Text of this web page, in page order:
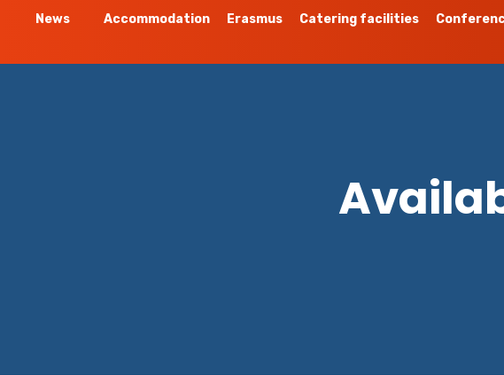
News Accommodation Erasmus Catering facilities